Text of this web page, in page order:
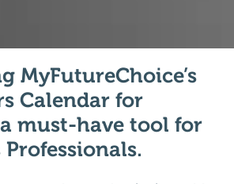
MyFutureChoice’s
Calendar for
must-have tool for